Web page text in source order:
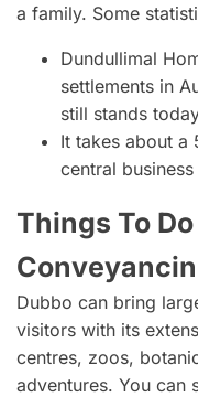
a family. Some
Dundullimal
settlements in
still stands
It takes about a
central
Things To
Dubbo can bring
visitors with its
centres, zoos,
adventures. You can